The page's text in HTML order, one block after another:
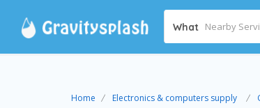
What
Home Electronics & computers supply